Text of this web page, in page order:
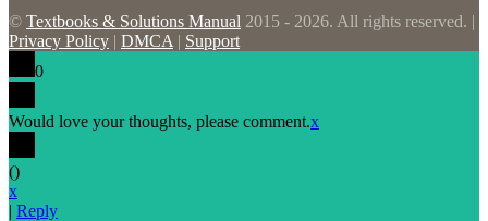
© Textbooks & Solutions Manual 2015 - 2026. All rights reserved. |
Privacy Policy | DMCA | Support
0
Would love your thoughts, please comment.x
()
x
| Reply